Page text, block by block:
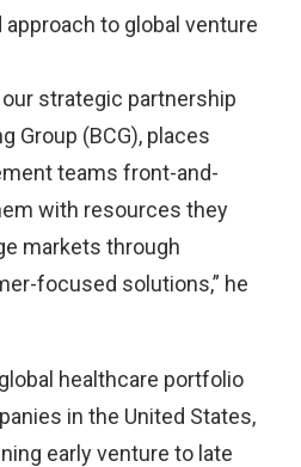
approach to global venture
strategic partnership
Group (BCG), places
teams front-and-
with resources they
markets through
focused solutions,” he
healthcare portfolio
in the United States,
early venture to late